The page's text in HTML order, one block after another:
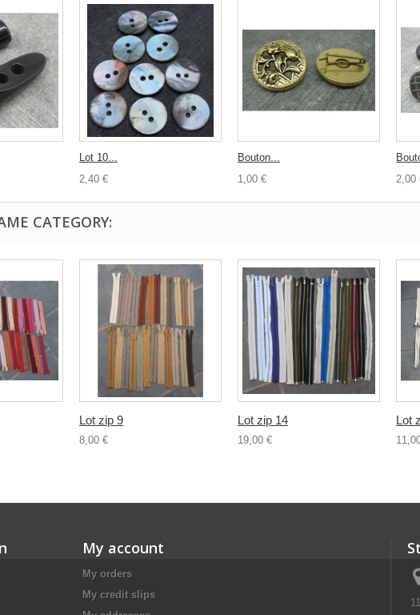
Lot 10...
2,40 €
Bouton...
1,00 €
2,00
CATEGORY:
Lot zip 9
8,00 €
Lot zip 14
19,00 €
Lot
My account
My orders
My credit slips